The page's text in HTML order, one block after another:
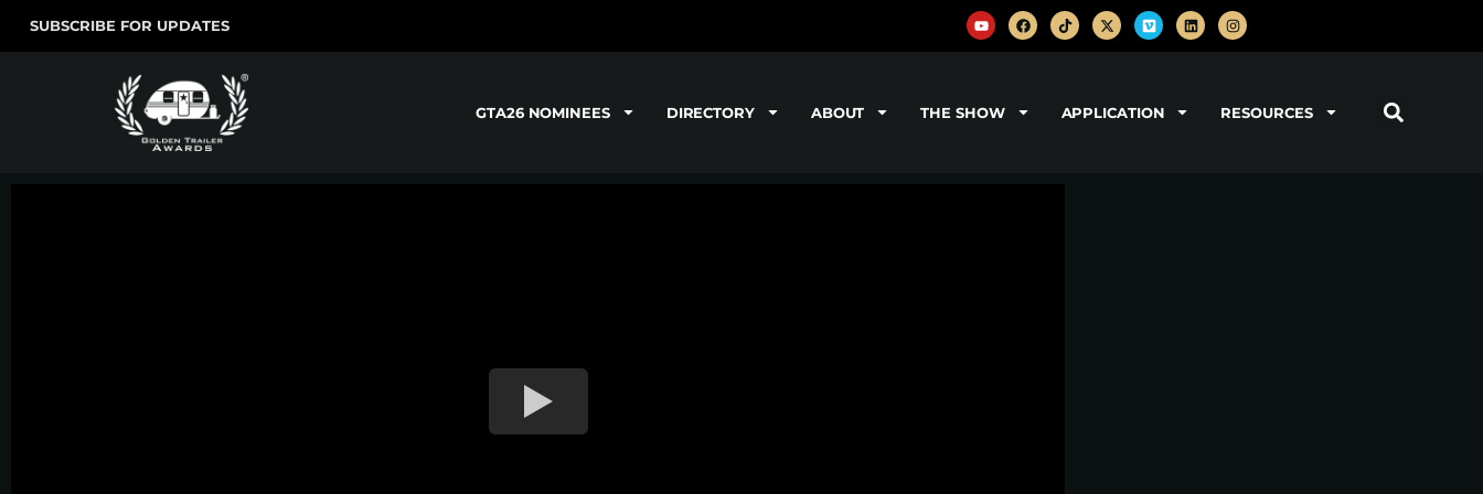
SUBSCRIBE FOR UPDATES
GTA26 NOMINEES DIRECTORY ABOUT THE SHOW APPLICATION RESOURCES